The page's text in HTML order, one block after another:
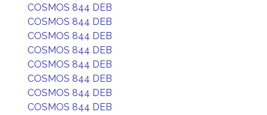
COSMOS 844 DEB
COSMOS 844 DEB
COSMOS 844 DEB
COSMOS 844 DEB
COSMOS 844 DEB
COSMOS 844 DEB
COSMOS 844 DEB
COSMOS 844 DEB